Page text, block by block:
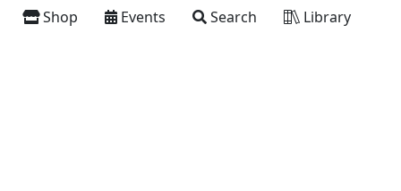
Shop Events Search Library